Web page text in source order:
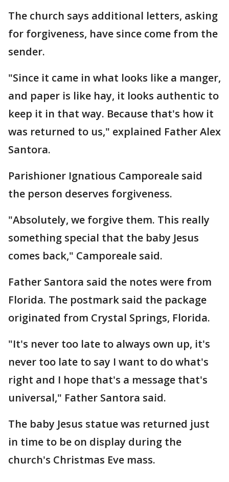
The church says additional letters, asking
for forgiveness, have since come from the
sender.
"Since it came in what looks like a manger,
and paper is like hay, it looks authentic to
keep it in that way. Because that's how it
was returned to us," explained Father Alex
Santora.
Parishioner Ignatious Camporeale said
the person deserves forgiveness.
"Absolutely, we forgive them. This really
something special that the baby Jesus
comes back," Camporeale said.
Father Santora said the notes were from
Florida. The postmark said the package
originated from Crystal Springs, Florida.
"It's never too late to always own up, it's
never too late to say I want to do what's
right and I hope that's a message that's
universal," Father Santora said.
The baby Jesus statue was returned just
in time to be on display during the
church's Christmas Eve mass.